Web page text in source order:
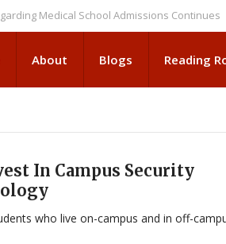
Medical School Admissions Continues
About Blogs Reading
In Campus Security
who live on-campus and in off-